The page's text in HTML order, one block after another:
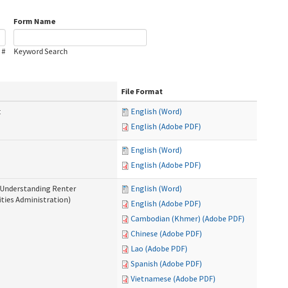
Form Name
Keyword Search
File Format
English (Word)
English (Adobe PDF)
English (Word)
English (Adobe PDF)
Renter
Administration)
English (Word)
English (Adobe PDF)
Cambodian (Khmer) (Adobe PDF)
Chinese (Adobe PDF)
Lao (Adobe PDF)
Spanish (Adobe PDF)
Vietnamese (Adobe PDF)